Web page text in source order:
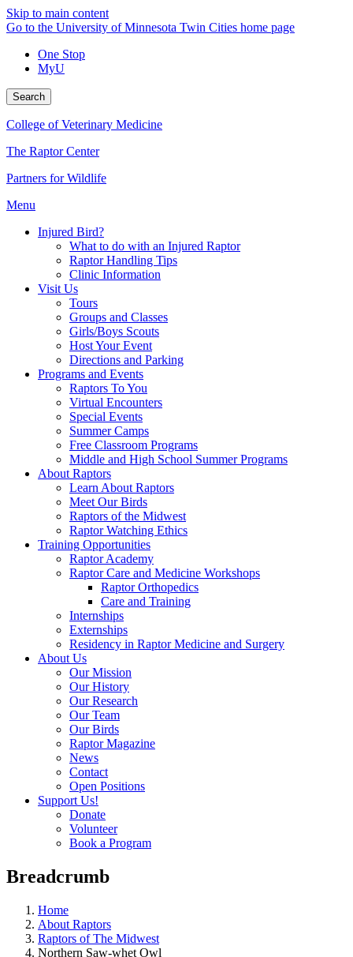
Skip to main content
Go to the University of Minnesota Twin Cities home page
One Stop
MyU
Search
College of Veterinary Medicine
The Raptor Center
Partners for Wildlife
Menu
Injured Bird?
What to do with an Injured Raptor
Raptor Handling Tips
Clinic Information
Visit Us
Tours
Groups and Classes
Girls/Boys Scouts
Host Your Event
Directions and Parking
Programs and Events
Raptors To You
Virtual Encounters
Special Events
Summer Camps
Free Classroom Programs
Middle and High School Summer Programs
About Raptors
Learn About Raptors
Meet Our Birds
Raptors of the Midwest
Raptor Watching Ethics
Training Opportunities
Raptor Academy
Raptor Care and Medicine Workshops
Raptor Orthopedics
Care and Training
Internships
Externships
Residency in Raptor Medicine and Surgery
About Us
Our Mission
Our History
Our Research
Our Team
Our Birds
Raptor Magazine
News
Contact
Open Positions
Support Us!
Donate
Volunteer
Book a Program
Breadcrumb
Home
About Raptors
Raptors of The Midwest
Northern Saw-whet Owl